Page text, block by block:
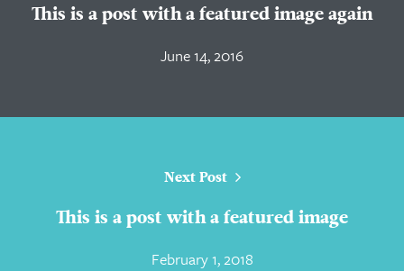
This is a post with a featured image again
June 14, 2016
Next Post
This is a post with a featured image
February 1, 2018